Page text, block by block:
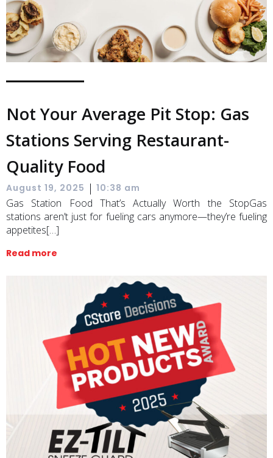
Not Your Average Pit Stop: Gas
Stations Serving Restaurant-
Quality Food
August 19, 2025 | 10:38 am
Gas Station Food That’s Actually Worth the StopGas
stations aren’t just for fueling cars anymore—they’re fueling
appetites[…]
Read more